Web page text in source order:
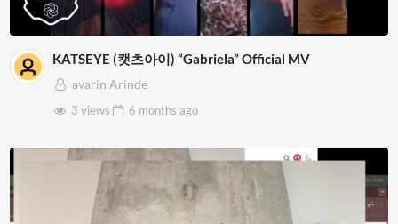
KATSEYE (캣츠아이) “Gabriela” Official MV
avarin Arinde
3 views
6 months ago